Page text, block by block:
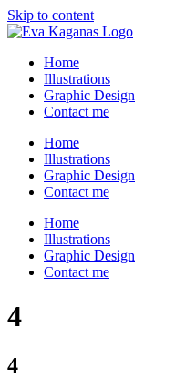
Skip to content
Home
Illustrations
Graphic Design
Contact me
Home
Illustrations
Graphic Design
Contact me
Home
Illustrations
Graphic Design
Contact me
4
4